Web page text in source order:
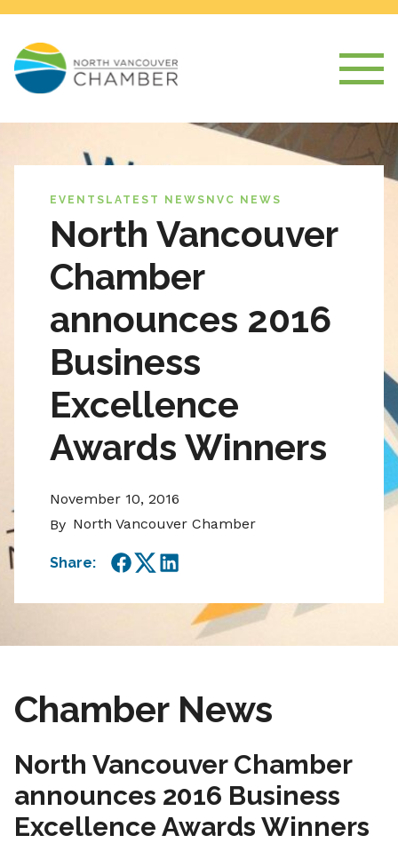
EVENTS LATEST NEWS NVC NEWS
North Vancouver
Chamber
announces 2016
Business
Excellence
Awards Winners
November 10, 2016
By North Vancouver Chamber
Share:
Facebook
TwitterLinkedIn
Chamber News
North Vancouver Chamber
announces 2016 Business
Excellence Awards Winners